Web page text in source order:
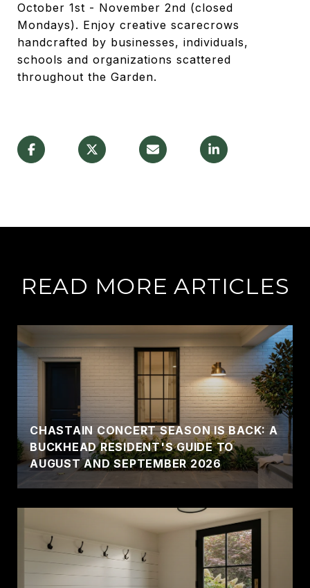
October 1st - November 2nd (closed
Mondays). Enjoy creative scarecrows
handcrafted by businesses, individuals,
schools and organizations scattered
throughout the Garden.
READ MORE ARTICLES
CHASTAIN CONCERT SEASON IS BACK: A
BUCKHEAD RESIDENT'S GUIDE TO
AUGUST AND SEPTEMBER 2026